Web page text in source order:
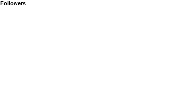
Followers